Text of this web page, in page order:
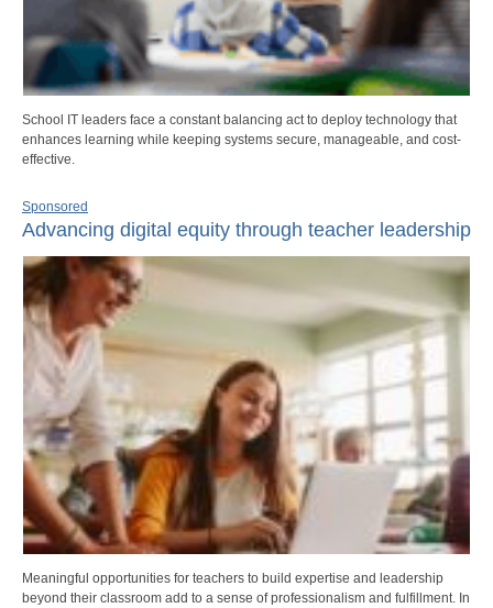
School IT leaders face a constant balancing act to deploy technology that
enhances learning while keeping systems secure, manageable, and cost-
effective.
Sponsored
Advancing digital equity through teacher leadership
Meaningful opportunities for teachers to build expertise and leadership
beyond their classroom add to a sense of professionalism and fulfillment. In